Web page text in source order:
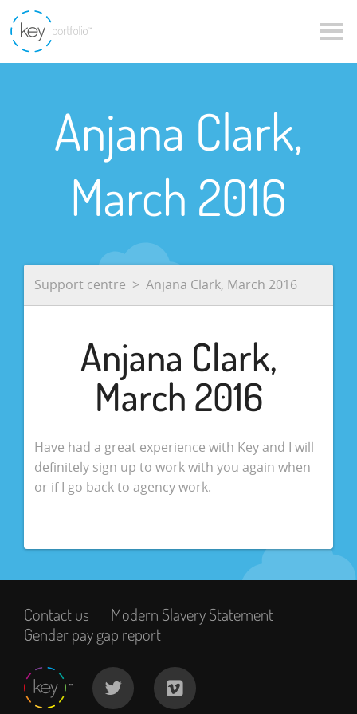
Anjana Clark,
March 2016
Support centre Anjana Clark, March 2016
Anjana Clark,
March 2016
Have had a great experience with Key and I will
definitely sign up to work with you again when
or if I go back to agency work.
Contact us
Modern Slavery Statement
Gender pay gap report